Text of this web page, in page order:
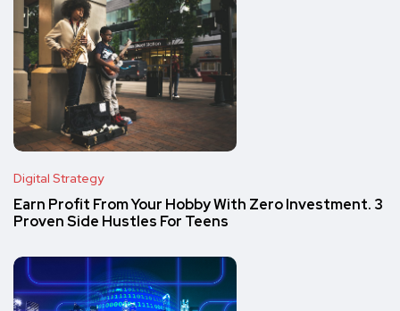
Digital Strategy
Earn Profit From Your Hobby With Zero Investment. 3
Proven Side Hustles For Teens